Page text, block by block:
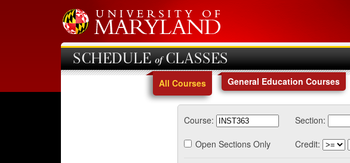
SCHEDULE of CLASSES
All Courses General Education Courses
Course: Section:
Open Sections Only
Credit: